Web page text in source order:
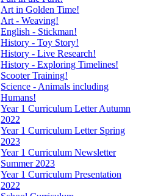
Art in Golden Time!
Art - Weaving!
English - Stickman!
History - Toy Story!
History - Live Research!
History - Exploring Timelines!
Scooter Training!
Science - Animals including
Humans!
Year 1 Curriculum Letter Autumn
2022
Year 1 Curriculum Letter Spring
2023
Year 1 Curriculum Newsletter
Summer 2023
Year 1 Curriculum Presentation
2022